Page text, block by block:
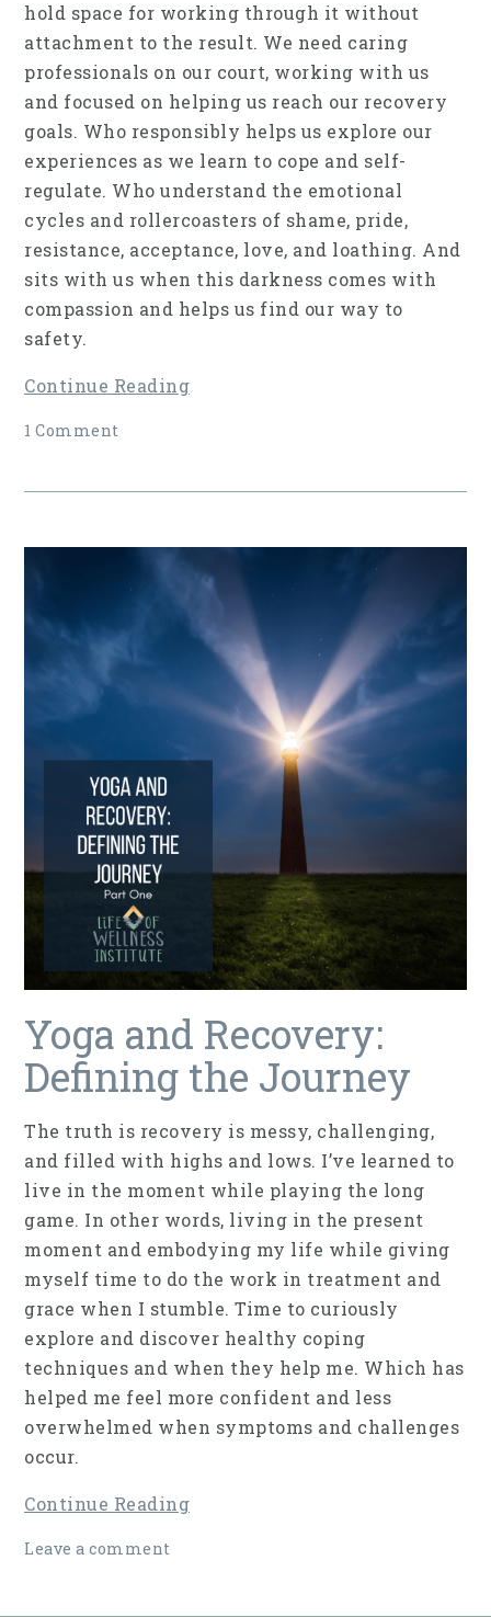
hold space for working through it without
attachment to the result. We need caring
professionals on our court, working with us
and focused on helping us reach our recovery
goals. Who responsibly helps us explore our
experiences as we learn to cope and self-
regulate. Who understand the emotional
cycles and rollercoasters of shame, pride,
resistance, acceptance, love, and loathing. And
sits with us when this darkness comes with
compassion and helps us find our way to
safety.
Continue Reading
1 Comment
Yoga and Recovery:
Defining the Journey
The truth is recovery is messy, challenging,
and filled with highs and lows. I’ve learned to
live in the moment while playing the long
game. In other words, living in the present
moment and embodying my life while giving
myself time to do the work in treatment and
grace when I stumble. Time to curiously
explore and discover healthy coping
techniques and when they help me. Which has
helped me feel more confident and less
overwhelmed when symptoms and challenges
occur.
Continue Reading
Leave a comment